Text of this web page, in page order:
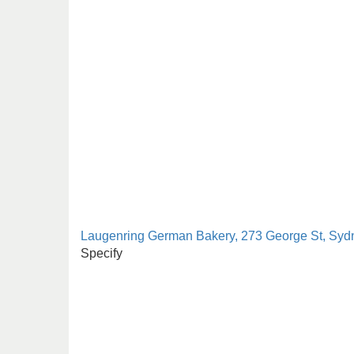
Laugenring German Bakery, 273 George St,
Specify